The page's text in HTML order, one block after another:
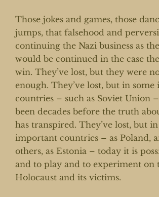
Those jokes and games, those
jumps, that falsehood and
continuing the Nazi business as
would be continued in the case
win. They’ve lost, but they were
enough. They’ve lost, but in
countries – such as Soviet Union
been decades before the truth
has transpired. They’ve lost, but
important countries – as Poland,
others, as Estonia – today it is
and to play and to experiment on
Holocaust and its victims.